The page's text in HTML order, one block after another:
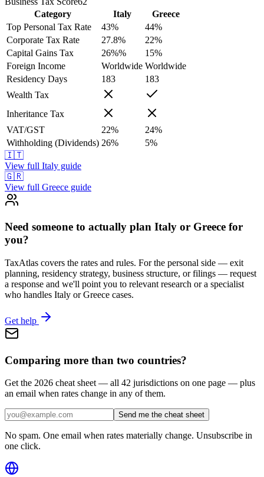
Category
Italy
Greece
Top Personal Tax Rate
43% 44%
Corporate Tax Rate
27.8% 22%
Capital Gains Tax
26%% 15%
Foreign Income
Worldwide Worldwide
Residency Days
183
183
Wealth Tax
Inheritance Tax
VAT/GST
22% 24%
Withholding (Dividends) 26% 5%
🇮🇹
View full Italy guide
🇬🇷
View full Greece guide
Need someone to actually plan Italy or Greece for
you?
TaxAtlas covers the rates and rules. For the personal side — exit
planning, residency strategy, business structure, or filings — request
a response and we'll point you to relevant research or a specialist
who handles Italy or Greece cases.
Get help
Comparing more than two countries?
Get the 2026 cheat sheet — all 42 jurisdictions on one page — plus
an email when rates change in any of them.
Send me the cheat sheet
No spam. One email when rates materially change. Unsubscribe in
one click.